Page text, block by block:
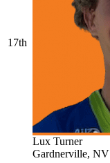
17th
Lux Turner
Gardnerville, NV